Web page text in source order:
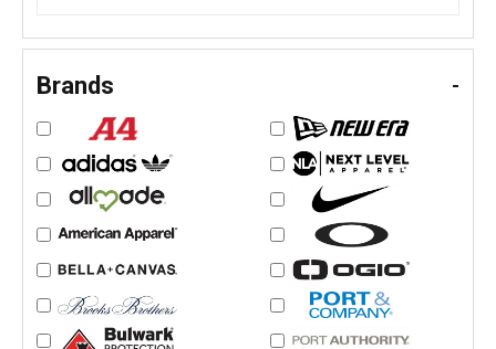
Brands -